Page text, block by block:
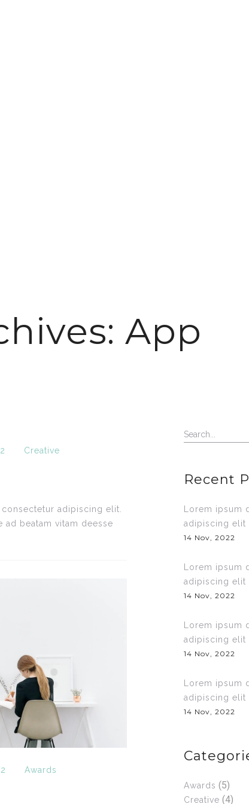
App
Creative
adipiscing elit.
beatam vitam deesse
Awards
Recent
Lorem ipsum
adipiscing elit
14 Nov, 2022
Lorem ipsum
adipiscing elit
14 Nov, 2022
Lorem ipsum
adipiscing elit
14 Nov, 2022
Lorem ipsum
adipiscing elit
14 Nov, 2022
Awards (5)
Creative (4)